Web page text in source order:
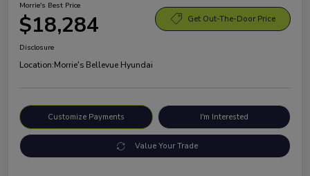
Morrie's Best Price
$18,284 Get Out-The-Door Price
Disclosure
Location:Morrie's Bellevue Hyundai
Customize Payments I'm Interested
Value Your Trade